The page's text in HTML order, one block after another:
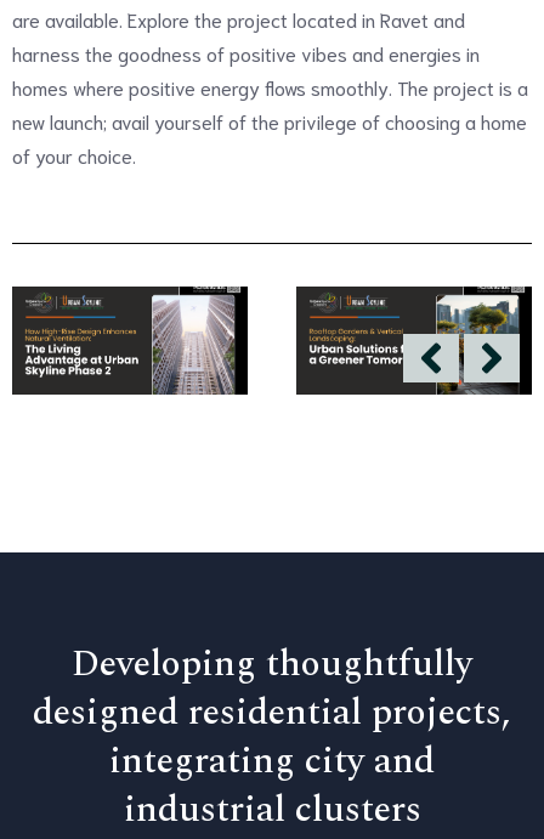
are available. Explore the project located in Ravet and
harness the goodness of positive vibes and energies in
homes where positive energy flows smoothly. The project is a
new launch; avail yourself of the privilege of choosing a home
of your choice.
Developing thoughtfully
designed residential projects,
integrating city and
industrial clusters